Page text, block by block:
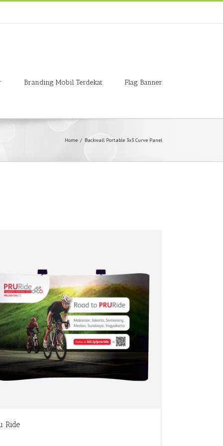
Branding Mobil Terdekat Flag Banner
Home / Backwall Portable 3x3 Curve Panel
Ride